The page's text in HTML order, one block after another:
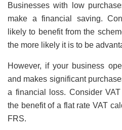
Businesses with low
make a financial saving.
likely to benefit from the
the more likely it is to be
However, if your business
and makes significant
a financial loss. Consider
the benefit of a flat rate VAT
FRS.